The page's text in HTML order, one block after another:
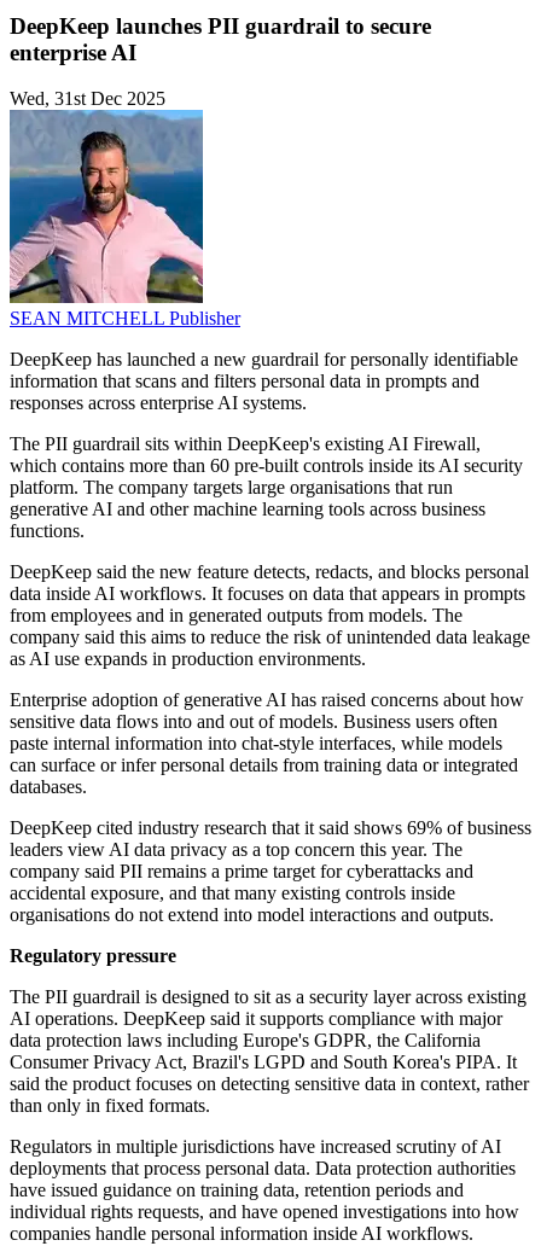
DeepKeep launches PII guardrail to secure
enterprise AI
Wed, 31st Dec 2025
SEAN MITCHELL Publisher
DeepKeep has launched a new guardrail for personally identifiable
information that scans and filters personal data in prompts and
responses across enterprise AI systems.
The PII guardrail sits within DeepKeep's existing AI Firewall,
which contains more than 60 pre-built controls inside its AI security
platform. The company targets large organisations that run
generative AI and other machine learning tools across business
functions.
DeepKeep said the new feature detects, redacts, and blocks personal
data inside AI workflows. It focuses on data that appears in prompts
from employees and in generated outputs from models. The
company said this aims to reduce the risk of unintended data leakage
as AI use expands in production environments.
Enterprise adoption of generative AI has raised concerns about how
sensitive data flows into and out of models. Business users often
paste internal information into chat-style interfaces, while models
can surface or infer personal details from training data or integrated
databases.
DeepKeep cited industry research that it said shows 69% of business
leaders view AI data privacy as a top concern this year. The
company said PII remains a prime target for cyberattacks and
accidental exposure, and that many existing controls inside
organisations do not extend into model interactions and outputs.
Regulatory pressure
The PII guardrail is designed to sit as a security layer across existing
AI operations. DeepKeep said it supports compliance with major
data protection laws including Europe's GDPR, the California
Consumer Privacy Act, Brazil's LGPD and South Korea's PIPA. It
said the product focuses on detecting sensitive data in context, rather
than only in fixed formats.
Regulators in multiple jurisdictions have increased scrutiny of AI
deployments that process personal data. Data protection authorities
have issued guidance on training data, retention periods and
individual rights requests, and have opened investigations into how
companies handle personal information inside AI workflows.